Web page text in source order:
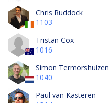
Chris Ruddock
1103
Tristan Cox
1016
Simon Termorshuizen
1040
Paul van Kasteren